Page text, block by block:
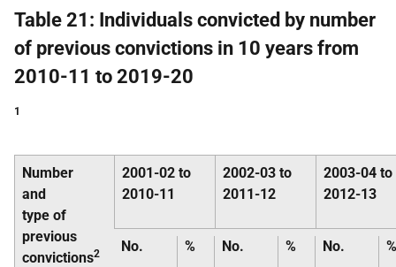
Table 21: Individuals convicted by number
of previous convictions in 10 years from
2010-11 to 2019-20
1
Number
and
type of
previous
convictions2
2001-02 to
2010-11
2002-03 to
2011-12
2003-04 to
2012-13
No. % No. % No. %